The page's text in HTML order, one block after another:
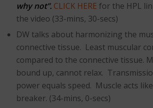
why not”. CLICK HERE for the HPL
the video (33-mins, 30-secs)
DW talks about harmonizing the
connective tissue. Least muscular
compared to the connective tissue.
bound up, cannot relax.
power equals speed. Muscle acts
breaker. (34-mins, 0-secs)